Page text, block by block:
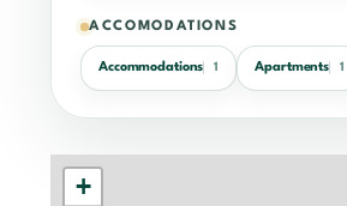
ACCOMODATIONS
Accommodations 1 Apartments 1
+